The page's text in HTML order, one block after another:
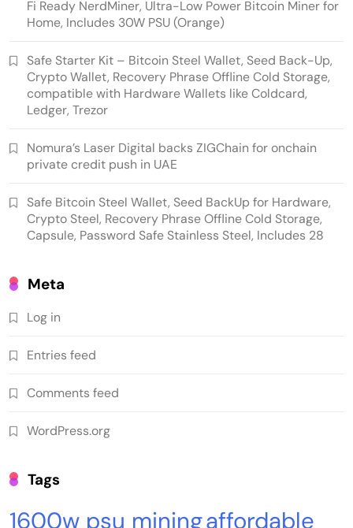
Nomura’s Laser Digital backs ZIGChain for
onchain private credit push in UAE
RWA news: Tether expands tokenization
platform to Saudi Arabia, starting with real
estate
Fi Ready NerdMiner, Ultra-Low Power Bitcoin Miner for
Home, Includes 30W PSU (Orange)
Safe Starter Kit – Bitcoin Steel Wallet, Seed Back-Up,
Crypto Wallet, Recovery Phrase Offline Cold Storage,
compatible with Hardware Wallets like Coldcard,
Ledger, Trezor
Nomura’s Laser Digital backs ZIGChain for onchain
private credit push in UAE
Safe Bitcoin Steel Wallet, Seed BackUp for Hardware,
Crypto Steel, Recovery Phrase Offline Cold Storage,
Capsule, Password Safe Stainless Steel, Includes 28
Meta
Log in
Entries feed
Comments feed
WordPress.org
Tags
1600w psu miningaffordable